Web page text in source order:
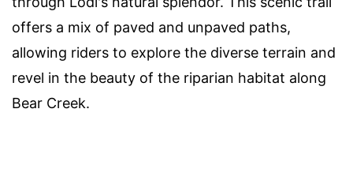
offers a mix of paved and unpaved paths,
allowing riders to explore the diverse terrain and
revel in the beauty of the riparian habitat along
Bear Creek.